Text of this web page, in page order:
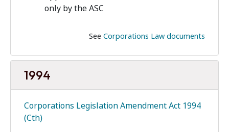
only by the ASC
See Corporations Law documents
1994
Corporations Legislation Amendment Act 1994
(Cth)